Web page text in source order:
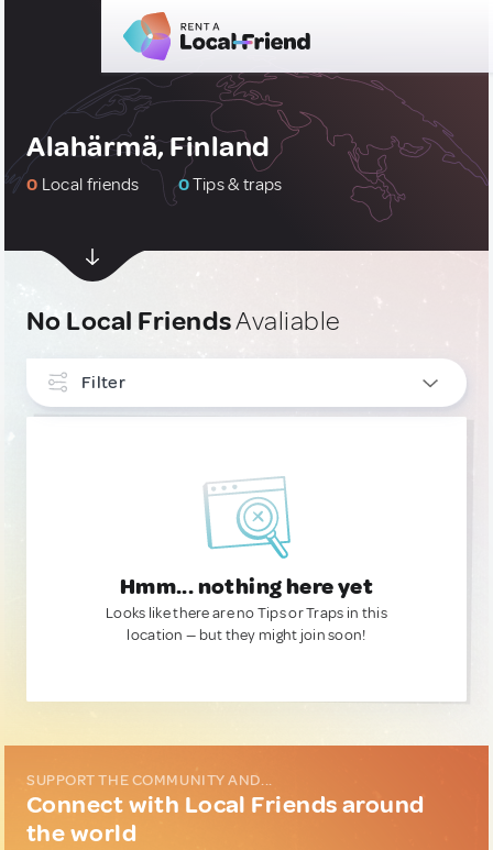
Alahärmä, Finland
0 Local friends 0Tips & traps
No Local FriendsAvaliable
Filter
Hmm... nothing here yet
Looks like there are no Tips or Traps in this
location — but they might join soon!
SUPPORT THE COMMUNITY AND...
Connect with Local Friends around
the world